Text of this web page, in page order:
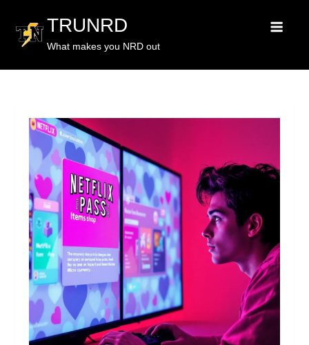
TRUNRD
What makes you NRD out